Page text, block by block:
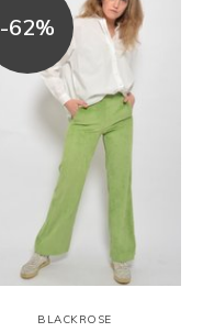
-62%
BLACKROSE